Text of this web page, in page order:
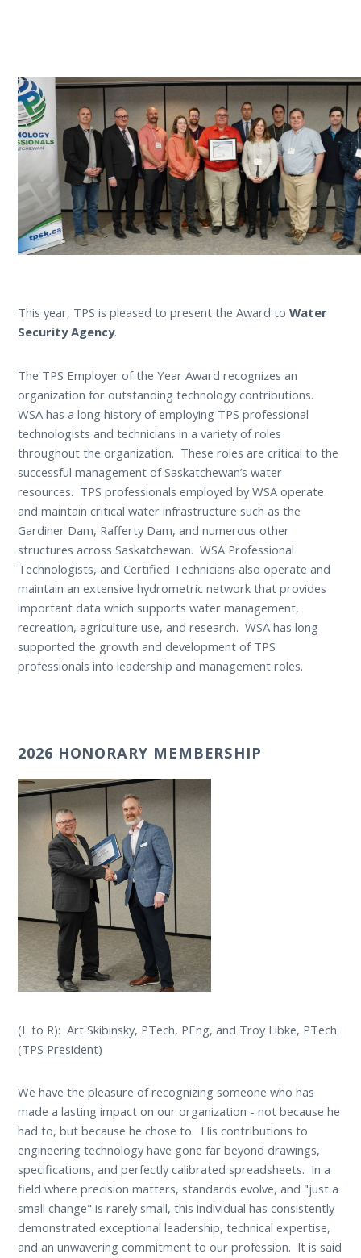
This year, TPS is pleased to present the Award to Water
Security Agency.
The TPS Employer of the Year Award recognizes an
organization for outstanding technology contributions.
WSA has a long history of employing TPS professional
technologists and technicians in a variety of roles
throughout the organization. These roles are critical to the
successful management of Saskatchewan’s water
resources. TPS professionals employed by WSA operate
and maintain critical water infrastructure such as the
Gardiner Dam, Rafferty Dam, and numerous other
structures across Saskatchewan. WSA Professional
Technologists, and Certified Technicians also operate and
maintain an extensive hydrometric network that provides
important data which supports water management,
recreation, agriculture use, and research. WSA has long
supported the growth and development of TPS
professionals into leadership and management roles.
2026 HONORARY MEMBERSHIP
(L to R): Art Skibinsky, PTech, PEng, and Troy Libke, PTech
(TPS President)
We have the pleasure of recognizing someone who has
made a lasting impact on our organization - not because he
had to, but because he chose to. His contributions to
engineering technology have gone far beyond drawings,
specifications, and perfectly calibrated spreadsheets. In a
field where precision matters, standards evolve, and "just a
small change" is rarely small, this individual has consistently
demonstrated exceptional leadership, technical expertise,
and an unwavering commitment to our profession. It is said